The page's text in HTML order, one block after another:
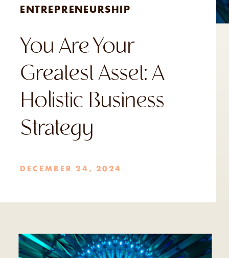
ENTREPRENEURSHIP
You Are Your
Greatest Asset: A
Holistic Business
Strategy
DECEMBER 24, 2024